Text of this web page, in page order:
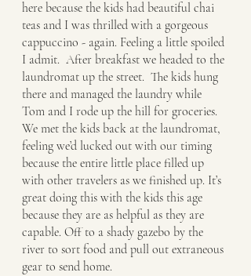
here because the kids had beautiful chai
teas and I was thrilled with a gorgeous
cappuccino - again. Feeling a little spoiled
I admit.  After breakfast we headed to the
laundromat up the street.  The kids hung
there and managed the laundry while
Tom and I rode up the hill for groceries.
We met the kids back at the laundromat,
feeling we’d lucked out with our timing
because the entire little place filled up
with other travelers as we finished up. It’s
great doing this with the kids this age
because they are as helpful as they are
capable. Off to a shady gazebo by the
river to sort food and pull out extraneous
gear to send home.